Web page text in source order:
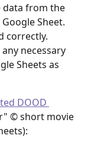
data from the
Sheet.
correctly.
necessary
Sheets as
DOOD
© short movie